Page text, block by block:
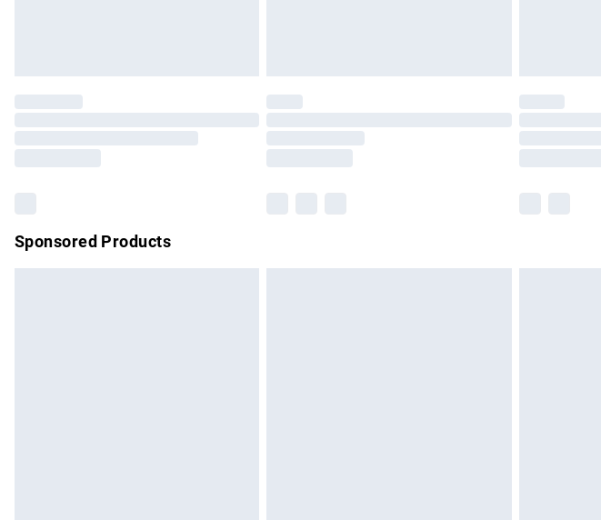
Please note, some delivery methods are not available for products
partners & they may have longer delivery times.
Sponsored Products